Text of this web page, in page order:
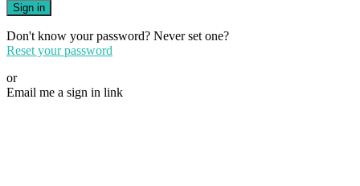
Sign in
Don't know your password? Never set one?
Reset your password
or
Email me a sign in link